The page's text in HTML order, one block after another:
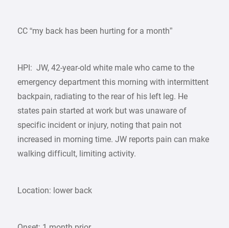
CC “my back has been hurting for a month”
HPI: JW, 42-year-old white male who came to the
emergency department this morning with intermittent
backpain, radiating to the rear of his left leg. He
states pain started at work but was unaware of
specific incident or injury, noting that pain not
increased in morning time. JW reports pain can make
walking difficult, limiting activity.
Location: lower back